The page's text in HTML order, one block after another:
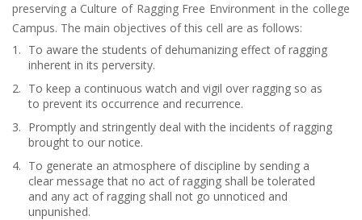
preserving a Culture of Ragging Free Environment in the college
Campus. The main objectives of this cell are as follows:
To aware the students of dehumanizing effect of ragging
inherent in its perversity.
To keep a continuous watch and vigil over ragging so as
to prevent its occurrence and recurrence.
Promptly and stringently deal with the incidents of ragging
brought to our notice.
To generate an atmosphere of discipline by sending a
clear message that no act of ragging shall be tolerated
and any act of ragging shall not go unnoticed and
unpunished.